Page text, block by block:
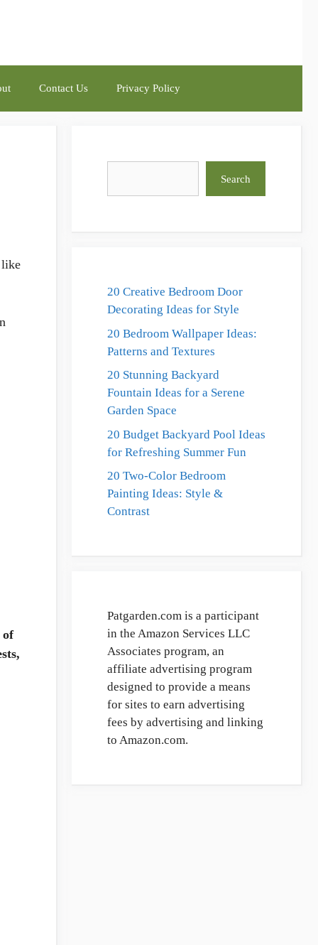
Contact Us Privacy Policy
like
of
Search
20 Creative Bedroom Door
Decorating Ideas for Style
20 Bedroom Wallpaper Ideas:
Patterns and Textures
20 Stunning Backyard
Fountain Ideas for a Serene
Garden Space
20 Budget Backyard Pool Ideas
for Refreshing Summer Fun
20 Two-Color Bedroom
Painting Ideas: Style &
Contrast
Patgarden.com is a participant
in the Amazon Services LLC
Associates program, an
affiliate advertising program
designed to provide a means
for sites to earn advertising
fees by advertising and linking
to Amazon.com.